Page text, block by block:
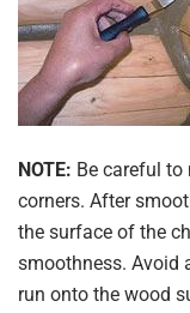
NOTE: Be careful
corners. After
the surface of the
smoothness. Avoid
run onto the wood